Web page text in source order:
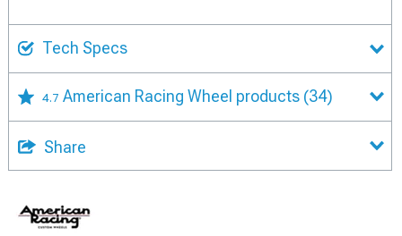
Tech Specs
4.7 American Racing Wheel products (34)
Share